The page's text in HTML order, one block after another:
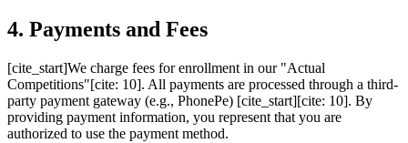
4. Payments and Fees
[cite_start]We charge fees for enrollment in our "Actual
Competitions"[cite: 10]. All payments are processed through a third-
party payment gateway (e.g., PhonePe) [cite_start][cite: 10]. By
providing payment information, you represent that you are
authorized to use the payment method.